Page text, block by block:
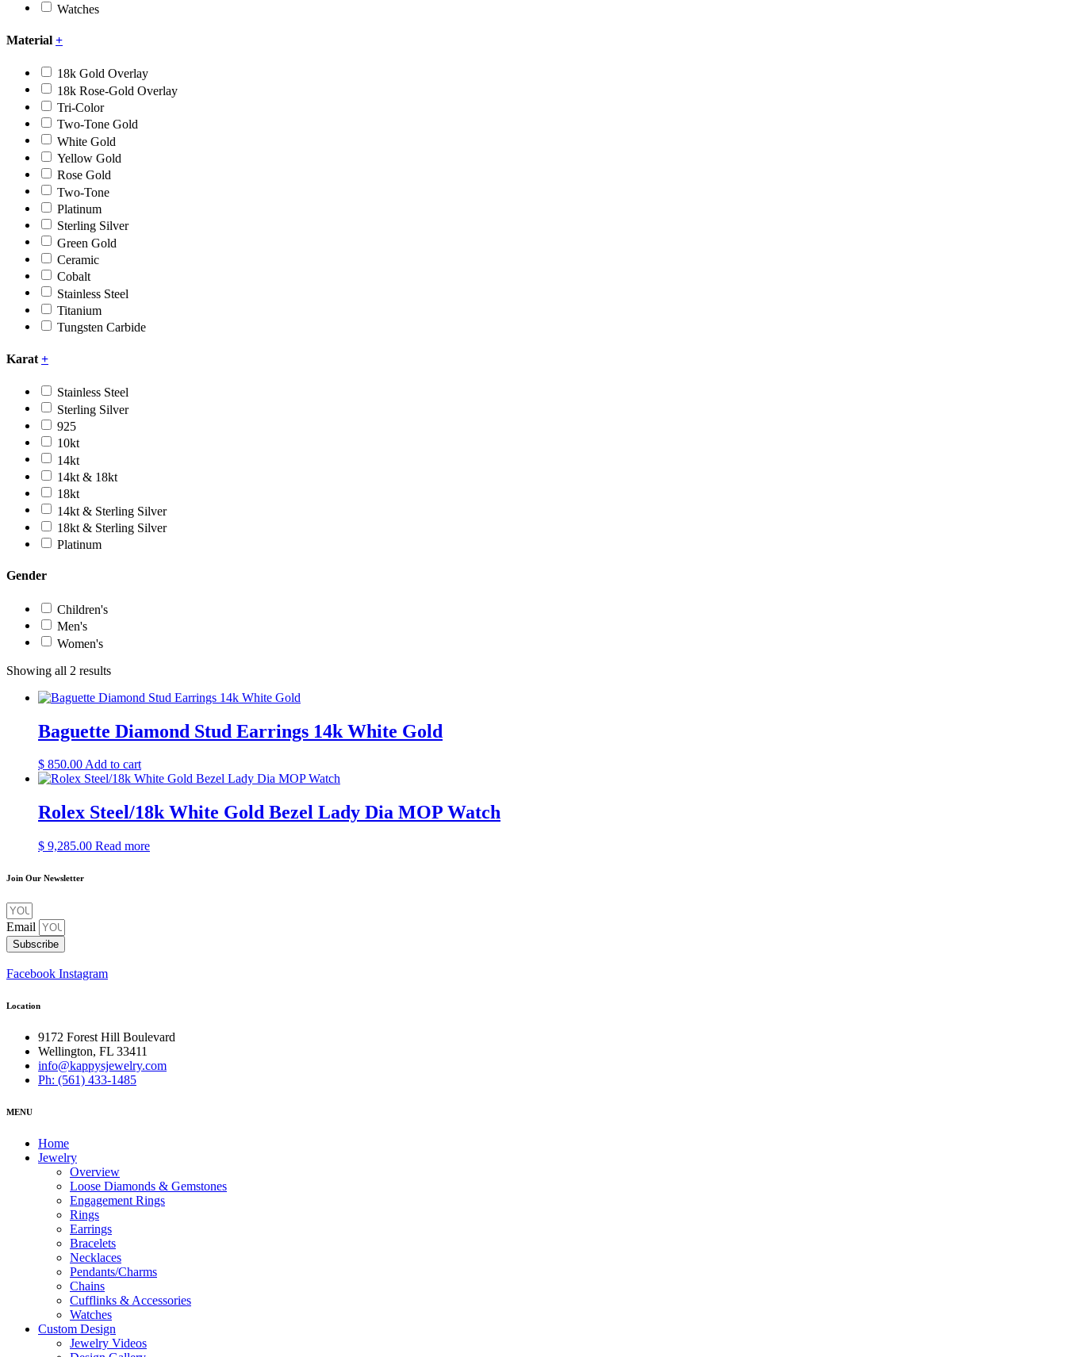
Watches
Material +
18k Gold Overlay
18k Rose-Gold Overlay
Tri-Color
Two-Tone Gold
White Gold
Yellow Gold
Rose Gold
Two-Tone
Platinum
Sterling Silver
Green Gold
Ceramic
Cobalt
Stainless Steel
Titanium
Tungsten Carbide
Karat +
Stainless Steel
Sterling Silver
925
10kt
14kt
14kt & 18kt
18kt
14kt & Sterling Silver
18kt & Sterling Silver
Platinum
Gender
Children's
Men's
Women's
Showing all 2 results
Baguette Diamond Stud Earrings 14k White Gold
$ 850.00Add to cart
Rolex Steel/18k White Gold Bezel Lady Dia MOP Watch
$ 9,285.00 Read more
Join Our Newsletter
Email
Subscribe
Facebook Instagram
Location
9172 Forest Hill Boulevard
Wellington, FL 33411
info@kappysjewelry.com
Ph: (561) 433-1485
MENU
Home
Jewelry
Overview
Loose Diamonds & Gemstones
Engagement Rings
Rings
Earrings
Bracelets
Necklaces
Pendants/Charms
Chains
Cufflinks & Accessories
Watches
Custom Design
Jewelry Videos